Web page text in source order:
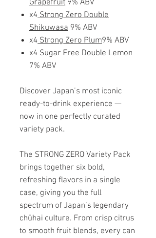
Grapefruit 9% ABV
x4 Strong Zero Double
Shikuwasa 9% ABV
x4 Strong Zero Plum9% ABV
x4 Sugar Free Double Lemon
7% ABV
Discover Japan’s most iconic
ready-to-drink experience —
now in one perfectly curated
variety pack.
The STRONG ZERO Variety Pack
brings together six bold,
refreshing flavors in a single
case, giving you the full
spectrum of Japan’s legendary
chūhai culture. From crisp citrus
to smooth fruit blends, every can